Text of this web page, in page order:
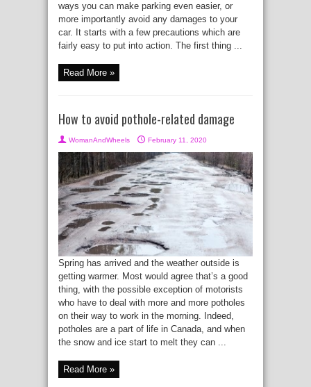
ways you can make parking even easier, or
more importantly avoid any damages to your
car. It starts with a few precautions which are
fairly easy to put into action. The first thing ...
Read More »
How to avoid pothole-related damage
WomanAndWheels February 11, 2020
Spring has arrived and the weather outside is
getting warmer. Most would agree that’s a good
thing, with the possible exception of motorists
who have to deal with more and more potholes
on their way to work in the morning. Indeed,
potholes are a part of life in Canada, and when
the snow and ice start to melt they can ...
Read More »